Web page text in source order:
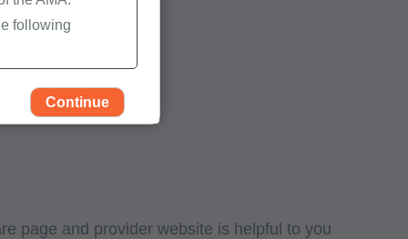
page and provider website is helpful to you
following
Continue